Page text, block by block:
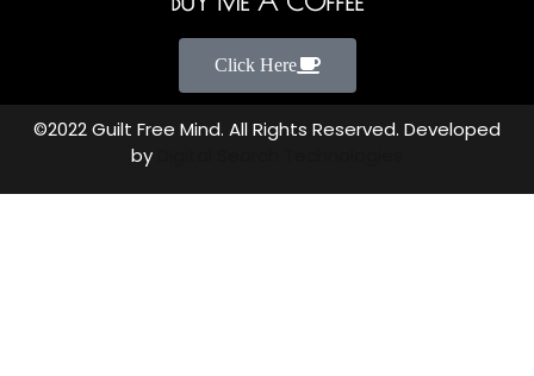
Click Here
©2022 Guilt Free Mind. All Rights Reserved. Developed
by